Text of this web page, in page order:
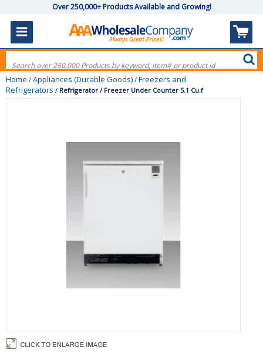
Over 250,000+ Products Available and Growing!
Home / Appliances (Durable Goods) / Freezers and
Refrigerators / Refrigerator / Freezer Under Counter 5.1 Cu.f